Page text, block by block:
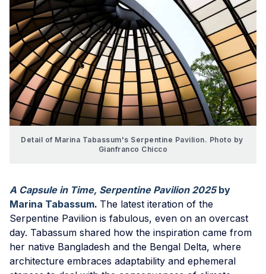
Detail of Marina Tabassum's Serpentine Pavilion. Photo by
Gianfranco Chicco
A Capsule in Time, Serpentine Pavilion 2025by
Marina Tabassum. The latest iteration of the
Serpentine Pavilion is fabulous, even on an overcast
day. Tabassum shared how the inspiration came from
her native Bangladesh and the Bengal Delta, where
architecture embraces adaptability and ephemeral